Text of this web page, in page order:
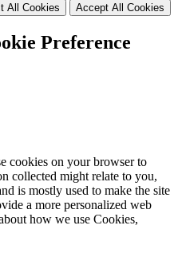
All Cookies Accept All Cookies
Preference
cookies on your browser to
collected might relate to you,
is mostly used to make the site
a more personalized web
how we use Cookies,